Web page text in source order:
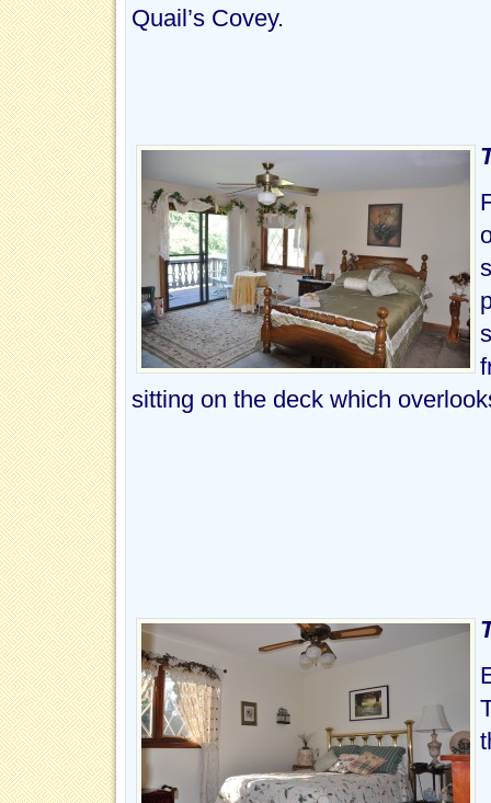
Quail’s Covey.
sitting on the deck which